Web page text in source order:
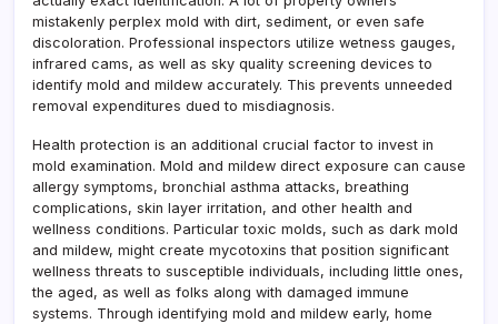
mistakenly perplex mold with dirt, sediment, or even safe
discoloration. Professional inspectors utilize wetness gauges,
infrared cams, as well as sky quality screening devices to
identify mold and mildew accurately. This prevents unneeded
removal expenditures dued to misdiagnosis.
Health protection is an additional crucial factor to invest in
mold examination. Mold and mildew direct exposure can cause
allergy symptoms, bronchial asthma attacks, breathing
complications, skin layer irritation, and other health and
wellness conditions. Particular toxic molds, such as dark mold
and mildew, might create mycotoxins that position significant
wellness threats to susceptible individuals, including little ones,
the aged, as well as folks along with damaged immune
systems. Through identifying mold and mildew early, home